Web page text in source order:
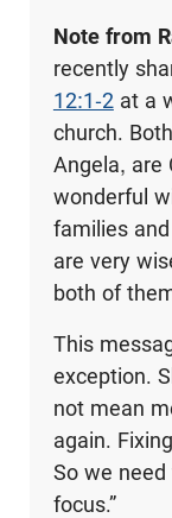
Note from
recently
12:1-2at a
church.
Angela, are
wonderful
families
are very
both of
This
exception.
not mean
again.
So we
focus.”